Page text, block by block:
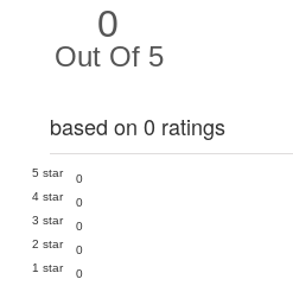
0
Out Of 5
based on 0 ratings
5 star
0
4 star
0
3 star
0
2 star
0
1 star
0